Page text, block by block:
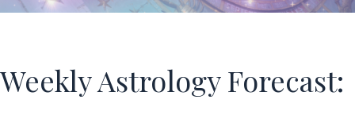
Weekly Astrology Forecast: